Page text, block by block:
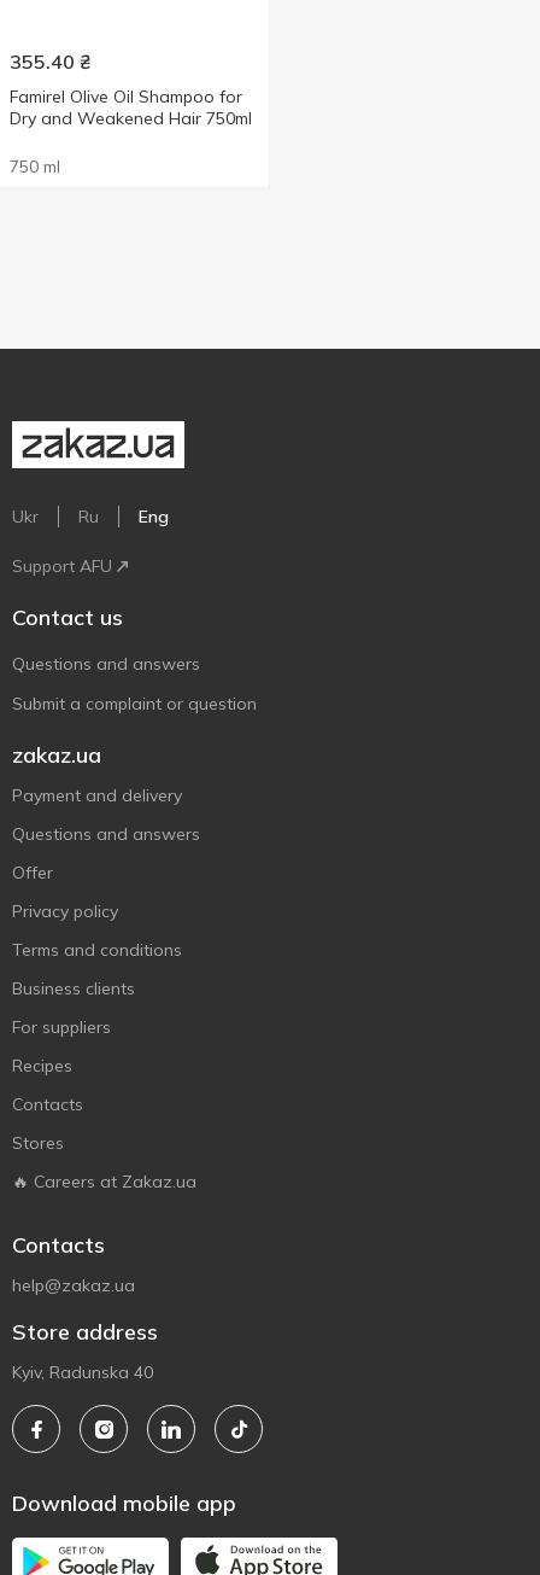
355.40 ₴
Famirel Olive Oil Shampoo for
Dry and Weakened Hair 750ml
750 ml
Ukr Ru Eng
Support AFU
Contact us
Questions and answers
Submit a complaint or question
zakaz.ua
Payment and delivery
Questions and answers
Offer
Privacy policy
Terms and conditions
Business clients
For suppliers
Recipes
Contacts
Stores
🔥 Careers at Zakaz.ua
Contacts
help@zakaz.ua
Store address
Kyiv, Radunska 40
Download mobile app